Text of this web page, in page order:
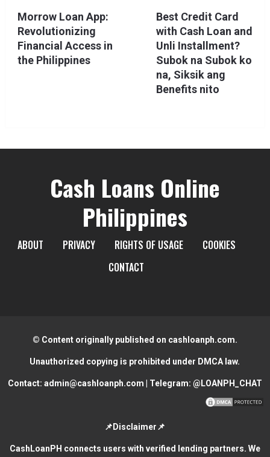
Morrow Loan App:
Revolutionizing
Financial Access in
the Philippines
Best Credit Card
with Cash Loan and
Unli Installment?
Subok na Subok ko
na, Siksik ang
Benefits nito
Cash Loans Online
Philippines
ABOUT PRIVACY RIGHTS OF USAGE
COOKIES
CONTACT
© Content originally published on cashloanph.com.
Unauthorized copying is prohibited under DMCA law.
Contact: admin@cashloanph.com | Telegram: @LOANPH_CHAT
📌Disclaimer📌
CashLoanPH connects users with verified lending partners. We